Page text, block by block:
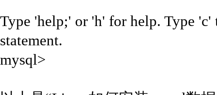
Type 'help;' or 'h' for help. Type
statement.
mysql>